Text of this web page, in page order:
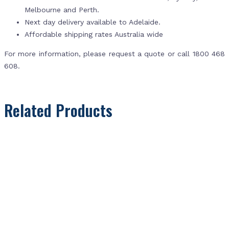
Melbourne and Perth.
Next day delivery available to Adelaide.
Affordable shipping rates Australia wide
For more information, please request a quote or call 1800 468
608.
Related Products